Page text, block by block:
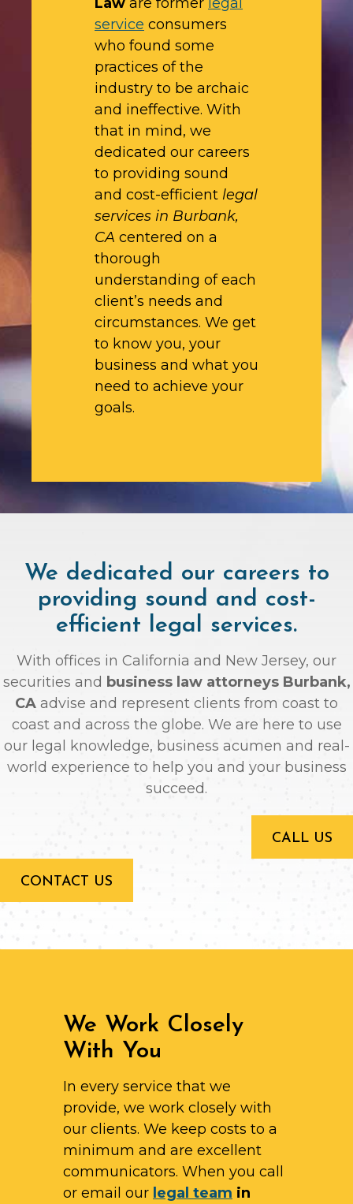
service consumers
who found some
practices of the
industry to be archaic
and ineffective. With
that in mind, we
dedicated our careers
to providing sound
and cost-efficient legal
services in Burbank,
CA centered on a
thorough
understanding of each
client’s needs and
circumstances. We get
to know you, your
business and what you
need to achieve your
goals.
We dedicated our careers to
providing sound and cost-
efficient legal services.
With offices in California and New Jersey, our
securities and business law attorneys Burbank,
CA advise and represent clients from coast to
coast and across the globe. We are here to use
our legal knowledge, business acumen and real-
world experience to help you and your business
succeed.
CALL US
CONTACT US
We Work Closely
With You
In every service that we
provide, we work closely with
our clients. We keep costs to a
minimum and are excellent
communicators. When you call
or email our legal team in